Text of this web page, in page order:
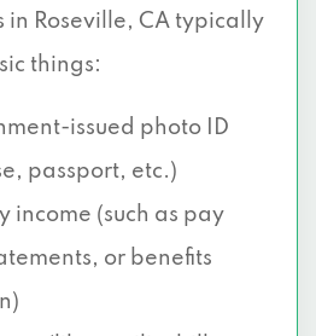
in Roseville, CA typically
things:
issued photo ID
passport, etc.)
income (such as pay
or benefits